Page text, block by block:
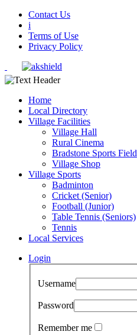
Contact Us
i
Terms of Use
Privacy Policy
Home
Local Directory
Village Facilities
Village Hall
Rural Cinema
Bradstone Sports Field
Village Shop
Village Sports
Badminton
Cricket (Senior)
Football (Junior)
Table Tennis (Seniors)
Tennis
Local Services
Login
Username
Password
Remember me